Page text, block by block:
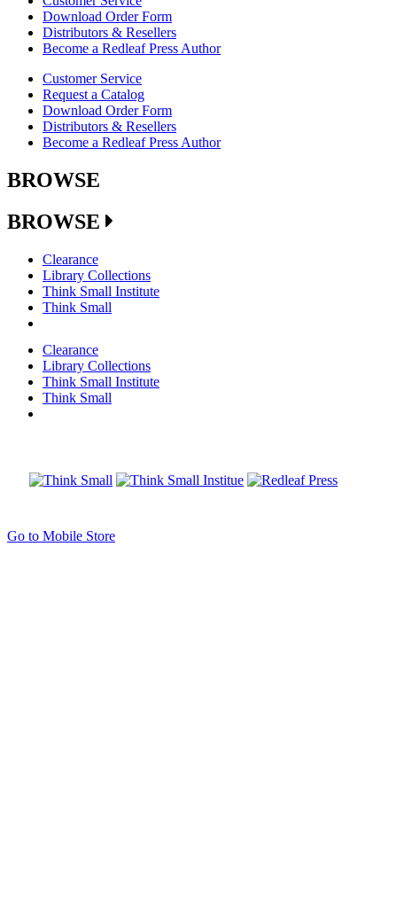
Download Order Form
Distributors & Resellers
Become a Redleaf Press Author
Customer Service
Request a Catalog
Download Order Form
Distributors & Resellers
Become a Redleaf Press Author
BROWSE
BROWSE
Clearance
Library Collections
Think Small Institute
Think Small
Clearance
Library Collections
Think Small Institute
Think Small
Go to Mobile Store